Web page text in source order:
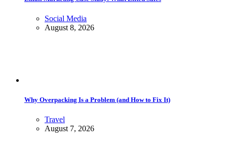
Social Media
August 8, 2026
Why Overpacking Is a Problem (and How to Fix It)
Travel
August 7, 2026